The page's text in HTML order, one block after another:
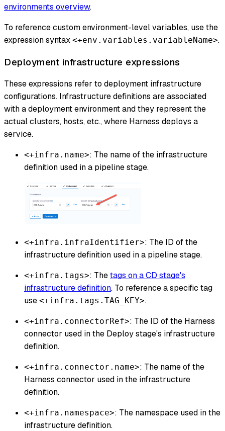
environments overview.
To reference custom environment-level variables, use the
expression syntax <+env.variables.variableName>.
Deployment infrastructure expressions
These expressions refer to deployment infrastructure
configurations. Infrastructure definitions are associated
with a deployment environment and they represent the
actual clusters, hosts, etc., where Harness deploys a
service.
<+infra.name>: The name of the infrastructure
definition used in a pipeline stage.
<+infra.infraIdentifier>: The ID of the
infrastructure definition used in a pipeline stage.
<+infra.tags>: Thetags on a CD stage's
infrastructure definition. To reference a specific tag
use <+infra.tags.TAG_KEY>.
<+infra.connectorRef>: The ID of the Harness
connector used in the Deploy stage's infrastructure
definition.
<+infra.connector.name>: The name of the
Harness connector used in the infrastructure
definition.
<+infra.namespace>: The namespace used in the
infrastructure definition.